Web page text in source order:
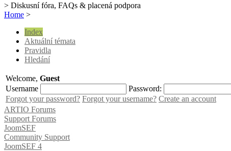
> Diskusní fóra, FAQs & placená podpora
Home >
Index
Aktuální témata
Pravidla
Hledání
Welcome, Guest
Username
Password:
Forgot your password? Forgot your username? Create an account
ARTIO Forums
Support Forums
JoomSEF
Community Support
JoomSEF 4